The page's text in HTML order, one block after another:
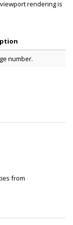
rendering is
number.
from